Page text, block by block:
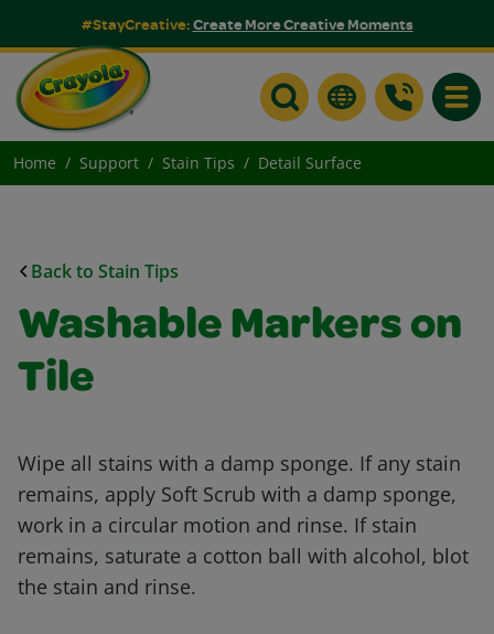
#StayCreative:Create More Creative Moments
Home Support Stain Tips Detail Surface
Back to Stain Tips
Washable Markers on
Tile
Wipe all stains with a damp sponge. If any stain
remains, apply Soft Scrub with a damp sponge,
work in a circular motion and rinse. If stain
remains, saturate a cotton ball with alcohol, blot
the stain and rinse.